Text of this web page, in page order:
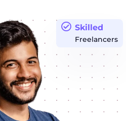
Skilled
Freelancers